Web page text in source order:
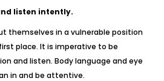
listen intently.
themselves in a vulnerable position
place. It is imperative to be
and listen. Body language and eye
in and be attentive.